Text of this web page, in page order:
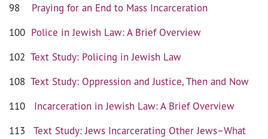
98 Praying for an End to Mass Incarceration
100 Police in Jewish Law: A Brief Overview
102 Text Study: Policing in Jewish Law
108 Text Study: Oppression and Justice, Then and Now
110 Incarceration in Jewish Law: A Brief Overview
113 Text Study: Jews Incarcerating Other Jews–What